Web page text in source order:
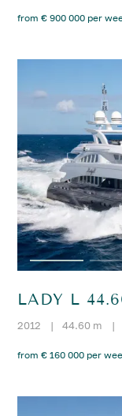
from € 900 000 per
LADY L
2012 | 44.60 m |
from € 160 000 per